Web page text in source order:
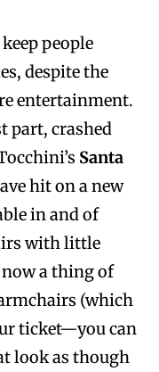
people
despite the
entertainment.
part, crashed
Santa
hit on a new
in and of
with little
a thing of
(which
ticket—you can
look as though